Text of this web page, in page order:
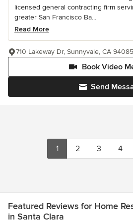
licensed general contracting firm
greater San Francisco Ba...
Read More
Send
Book Video
710 Lakeway Dr, Sunnyvale, CA 94085
1 2 3 4
Featured Reviews for Home
in Santa Clara